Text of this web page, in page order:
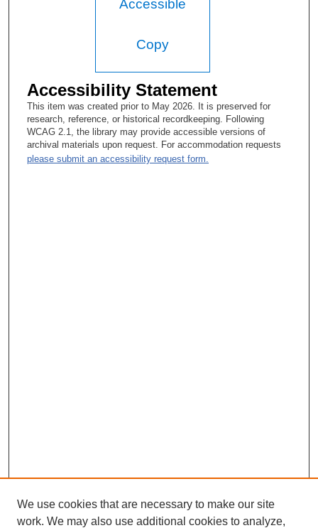
Accessible
Copy
Accessibility Statement
This item was created prior to May 2026. It is preserved for
research, reference, or historical recordkeeping. Following
WCAG 2.1, the library may provide accessible versions of
archival materials upon request. For accommodation requests
please submit an accessibility request form.
We use cookies that are necessary to make our site
work. We may also use additional cookies to analyze,